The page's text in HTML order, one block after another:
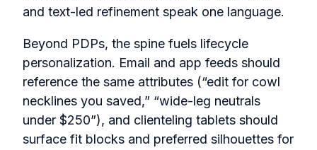
and text-led refinement speak one language.
Beyond PDPs, the spine fuels lifecycle
personalization. Email and app feeds should
reference the same attributes (“edit for cowl
necklines you saved,” “wide-leg neutrals
under $250”), and clienteling tablets should
surface fit blocks and preferred silhouettes for